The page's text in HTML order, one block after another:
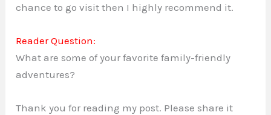
chance to go visit then I highly recommend it.
Reader Question:
What are some of your favorite family-friendly
adventures?
Thank you for reading my post. Please share it